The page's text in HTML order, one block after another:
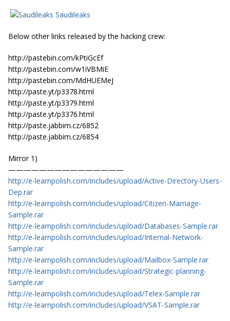
Saudileaks
Below other links released by the hacking crew:
http://pastebin.com/kPtiGcEf
http://pastebin.com/w1iVBMiE
http://pastebin.com/MdHUEMeJ
http://paste.yt/p3378.html
http://paste.yt/p3379.html
http://paste.yt/p3376.html
http://paste.jabbim.cz/6852
http://paste.jabbim.cz/6854
Mirror 1)
———————————————
http://e-learnpolish.com/includes/upload/Active-Directory-Users-
Dep.rar
http://e-learnpolish.com/includes/upload/Citizen-Marriage-
Sample.rar
http://e-learnpolish.com/includes/upload/Databases-Sample.rar
http://e-learnpolish.com/includes/upload/Internal-Network-
Sample.rar
http://e-learnpolish.com/includes/upload/Mailbox-Sample.rar
http://e-learnpolish.com/includes/upload/Strategic-planning-
Sample.rar
http://e-learnpolish.com/includes/upload/Telex-Sample.rar
http://e-learnpolish.com/includes/upload/VSAT-Sample.rar